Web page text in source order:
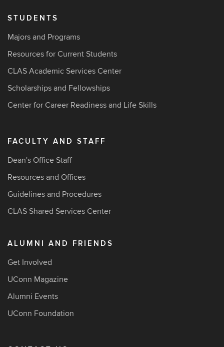
STUDENTS
Majors and Programs
Resources for Current Students
CLAS Academic Services Center
Scholarships and Fellowships
Center for Career Readiness and Life Skills
FACULTY AND STAFF
Dean's Office Staff
Resources and Offices
Guidelines and Procedures
CLAS Shared Services Center
ALUMNI AND FRIENDS
Get Involved
UConn Magazine
Alumni Events
UConn Foundation